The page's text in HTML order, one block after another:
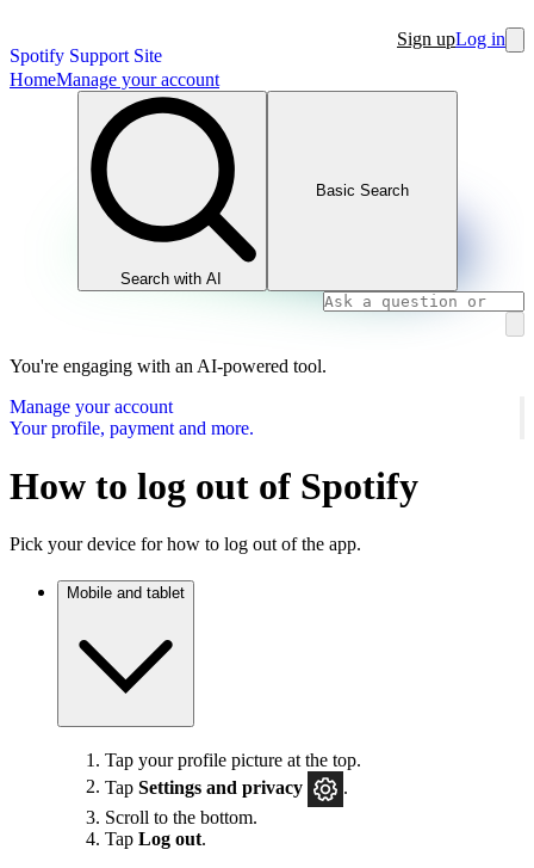
Spotify Support Site
Sign upLog in
HomeManage your account
Search with AI
Basic Search
You're engaging with an AI-powered tool.
Manage your account
Your profile, payment and more.
How to log out of Spotify
Pick your device for how to log out of the app.
Mobile and tablet
Tap your profile picture at the top.
Tap Settings and privacy
.
Scroll to the bottom.
Tap Log out.